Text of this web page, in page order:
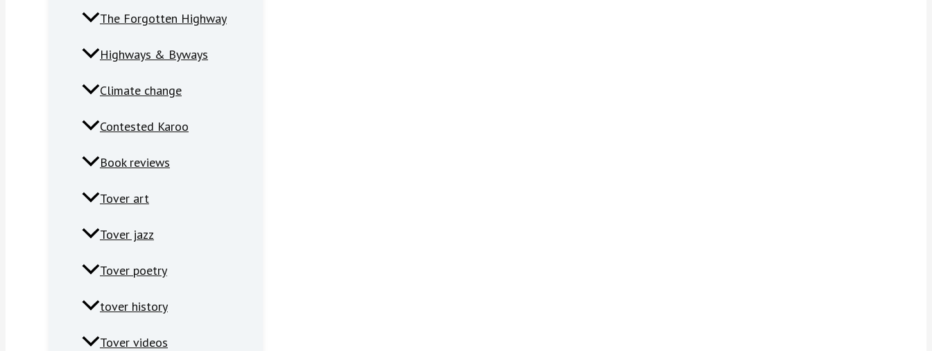
The Forgotten Highway
Highways & Byways
Climate change
Contested Karoo
Book reviews
Tover art
Tover jazz
Tover poetry
tover history
Tover videos